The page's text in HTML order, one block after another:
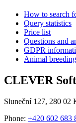
How to search
Query statistics
Price list
Questions and
GDPR
Animal breeding
CLEVER
Sluneční 127, 280 02
Phone: +420 602 683